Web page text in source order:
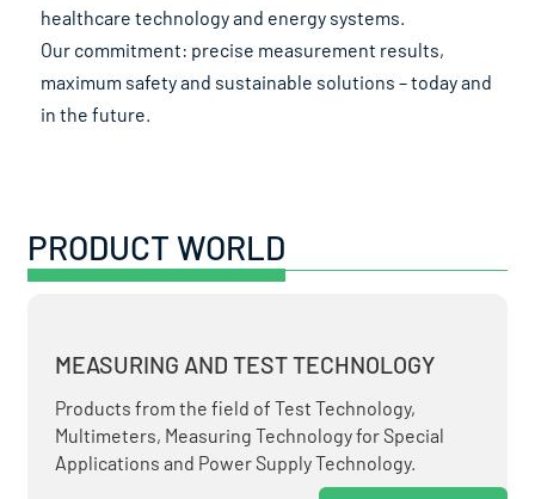
healthcare technology and energy systems.
Our commitment: precise measurement results,
maximum safety and sustainable solutions – today and
in the future.
PRODUCT WORLD
MEASURING AND TEST TECHNOLOGY
Products from the field of Test Technology,
Multimeters, Measuring Technology for Special
Applications and Power Supply Technology.